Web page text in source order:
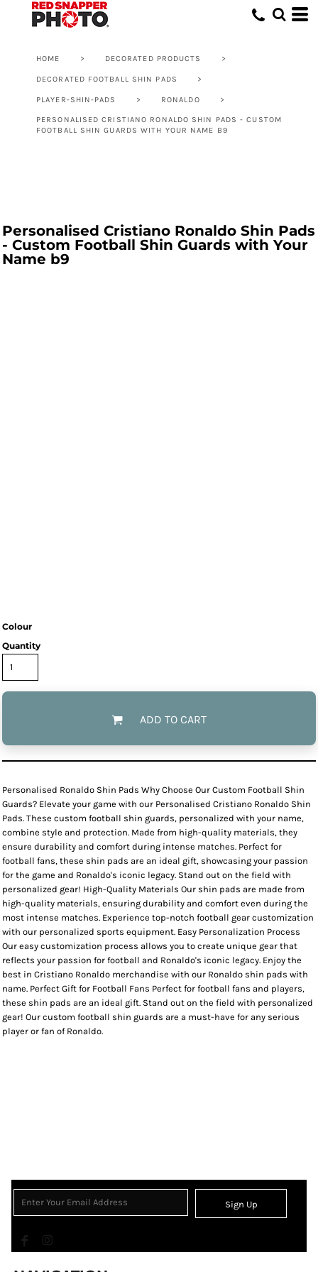
HOME > DECORATED PRODUCTS >
DECORATED FOOTBALL SHIN PADS >
PLAYER-SHIN-PADS > RONALDO >
PERSONALISED CRISTIANO RONALDO SHIN PADS - CUSTOM
FOOTBALL SHIN GUARDS WITH YOUR NAME B9
Personalised Cristiano Ronaldo Shin Pads
- Custom Football Shin Guards with Your
Name b9
Colour
Quantity
ADD TO CART
Personalised Ronaldo Shin Pads Why Choose Our Custom Football Shin
Guards? Elevate your game with our Personalised Cristiano Ronaldo Shin
Pads. These custom football shin guards, personalized with your name,
combine style and protection. Made from high-quality materials, they
ensure durability and comfort during intense matches. Perfect for
football fans, these shin pads are an ideal gift, showcasing your passion
for the game and Ronaldo's iconic legacy. Stand out on the field with
personalized gear! High-Quality Materials Our shin pads are made from
high-quality materials, ensuring durability and comfort even during the
most intense matches. Experience top-notch football gear customization
with our personalized sports equipment. Easy Personalization Process
Our easy customization process allows you to create unique gear that
reflects your passion for football and Ronaldo's iconic legacy. Enjoy the
best in Cristiano Ronaldo merchandise with our Ronaldo shin pads with
name. Perfect Gift for Football Fans Perfect for football fans and players,
these shin pads are an ideal gift. Stand out on the field with personalized
gear! Our custom football shin guards are a must-have for any serious
player or fan of Ronaldo.
Sign Up